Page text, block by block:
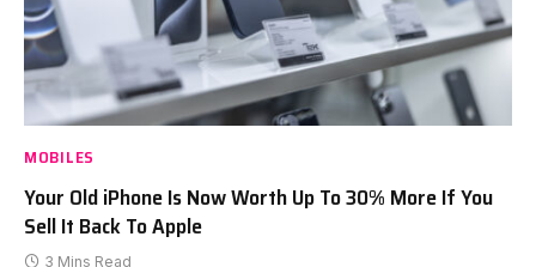
MOBILES
Your Old iPhone Is Now Worth Up To 30% More If You
Sell It Back To Apple
3 Mins Read